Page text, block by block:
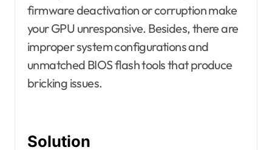
firmware deactivation or corruption make
your GPU unresponsive. Besides, there are
improper system configurations and
unmatched BIOS flash tools that produce
bricking issues.
Solution